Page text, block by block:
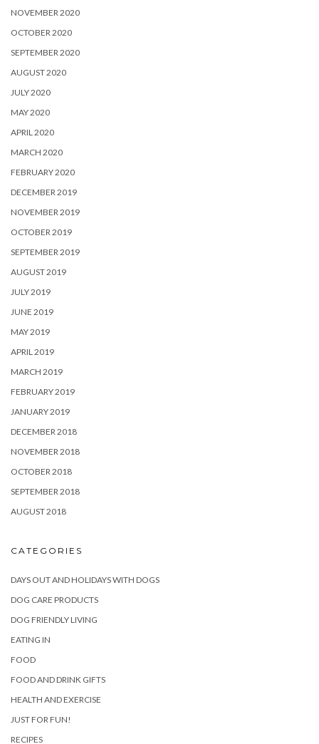
NOVEMBER 2020
OCTOBER 2020
SEPTEMBER 2020
AUGUST 2020
JULY 2020
MAY 2020
APRIL 2020
MARCH 2020
FEBRUARY 2020
DECEMBER 2019
NOVEMBER 2019
OCTOBER 2019
SEPTEMBER 2019
AUGUST 2019
JULY 2019
JUNE 2019
MAY 2019
APRIL 2019
MARCH 2019
FEBRUARY 2019
JANUARY 2019
DECEMBER 2018
NOVEMBER 2018
OCTOBER 2018
SEPTEMBER 2018
AUGUST 2018
CATEGORIES
DAYS OUT AND HOLIDAYS WITH DOGS
DOG CARE PRODUCTS
DOG FRIENDLY LIVING
EATING IN
FOOD
FOOD AND DRINK GIFTS
HEALTH AND EXERCISE
JUST FOR FUN!
RECIPES